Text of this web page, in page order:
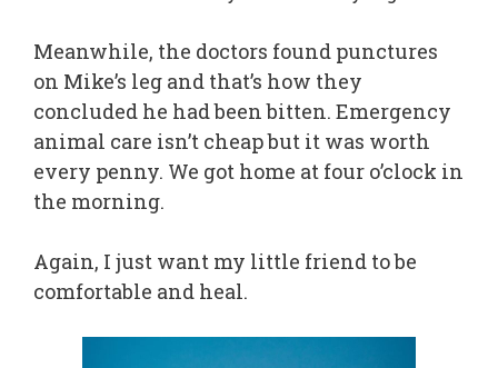
Meanwhile, the doctors found punctures
on Mike’s leg and that’s how they
concluded he had been bitten. Emergency
animal care isn’t cheap but it was worth
every penny. We got home at four o’clock in
the morning.
Again, I just want my little friend to be
comfortable and heal.